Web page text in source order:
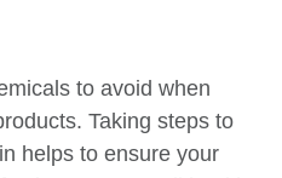
to avoid when
Taking steps to
helps to ensure your